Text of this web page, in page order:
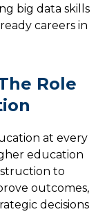
big data skills
careers in
Role
at every
education
to
outcomes,
decisions